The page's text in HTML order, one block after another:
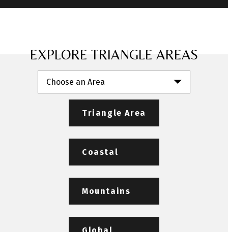
EXPLORE TRIANGLE AREAS
Choose an Area
Triangle Area
Coastal
Mountains
Global